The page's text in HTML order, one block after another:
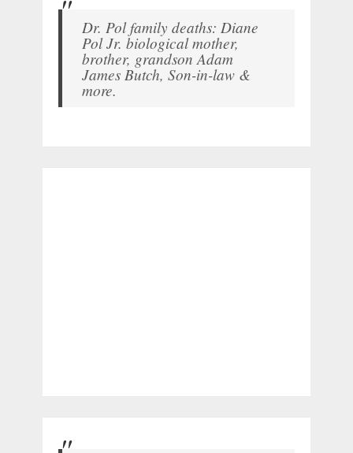
Dr. Pol family deaths: Diane
Pol Jr. biological mother,
brother, grandson Adam
James Butch, Son-in-law &
more.